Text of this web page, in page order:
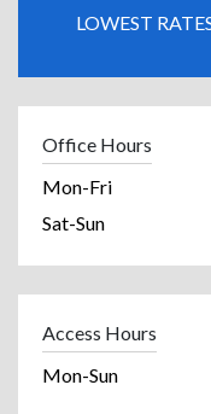
LOWEST
Office Hours
Mon-Fri
Sat-Sun
Access Hours
Mon-Sun